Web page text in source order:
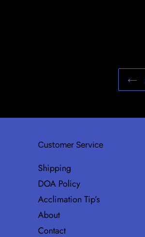
Customer Service
Shipping
DOA Policy
Acclimation Tip’s
About
Contact